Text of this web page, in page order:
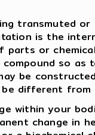
transmuted or
is the
or
so as
be
different from
within your
change in